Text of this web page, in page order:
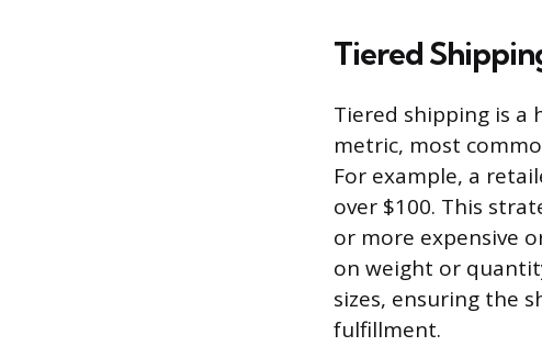
Tiered
Tiered shipping is a
metric, most
For example, a
over $100. This
or more expensive
on weight or
sizes, ensuring the
fulfillment.